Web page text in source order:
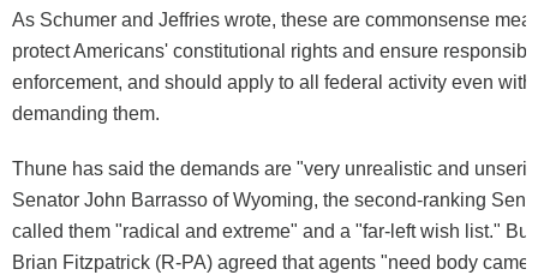
As Schumer and Jeffries wrote, these are commonsense
protect Americans' constitutional rights and ensure
enforcement, and should apply to all federal activity even
demanding them.
Thune has said the demands are "very unrealistic and
Senator John Barrasso of Wyoming, the second-ranking
called them "radical and extreme" and a "far-left wish list."
Brian Fitzpatrick (R-PA) agreed that agents "need body